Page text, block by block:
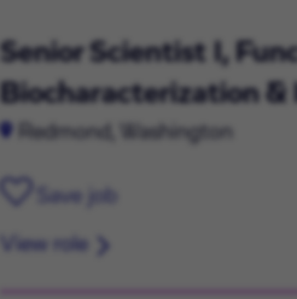
Senior Scientist I,
Biocharacterization
Redmond, Washington
Save job
View role